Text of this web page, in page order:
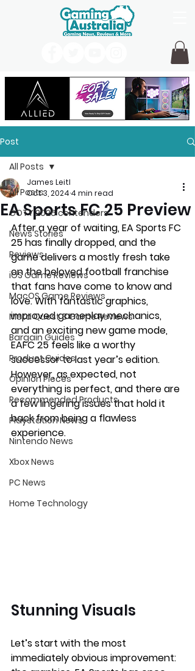
Post
All Posts
GOTY 2026 contenders
News Stories
Reviews
iOS Game Reviews
MacOS Game Reviews
Meta Quest 3 Game Reviews
Bargain Guides
Product Guides
Opinion Pieces
Recommended Products
Playstation News
Nintendo News
Xbox News
PC News
Home Technology
All Posts
EA Sports FC 25 Preview
James Leitl
Oct 3, 2024 4 min read
After a year of waiting, EA Sports FC
25 has finally dropped, and the
game delivers a mostly fresh take
on the beloved football franchise
that fans have come to know and
love. With fantastic graphics,
improved gameplay mechanics,
and an exciting new game mode,
EAFC 25 feels like a worthy
successor to last year’s edition.
However, as expected, not
everything is perfect, and there are
a few lingering issues that hold it
back from being a flawless
experience.
Stunning Visuals
Let’s start with the most
immediately obvious improvement: